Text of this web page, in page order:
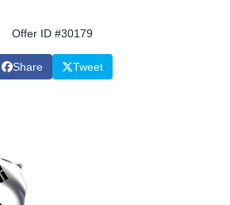
Offer ID #30179
Share Tweet